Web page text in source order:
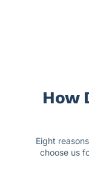
How
Eight
choose us